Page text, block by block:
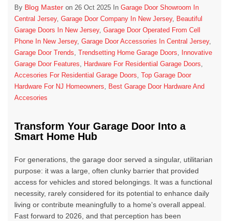
By Blog Masteron 26 Oct 2025 In Garage Door Showroom In
Central Jersey, Garage Door Company In New Jersey, Beautiful
Garage Doors In New Jersey, Garage Door Operated From Cell
Phone In New Jersey, Garage Door Accessories In Central Jersey,
Garage Door Trends Trendsetting Home Garage Doors
Innovative
Garage Door Features
Hardware For Residential Garage Doors
Accesories For Residential Garage Doors Top Garage Door
Hardware For NJ Homeowners
Best Garage Door Hardware And
Accesories
Transform Your Garage Door Into a
Smart Home Hub
For generations, the garage door served a singular, utilitarian
purpose: it was a large, often clunky barrier that provided
access for vehicles and stored belongings. It was a functional
necessity, rarely considered for its potential to enhance daily
living or contribute meaningfully to a home's overall appeal.
Fast forward to 2026, and that perception has been